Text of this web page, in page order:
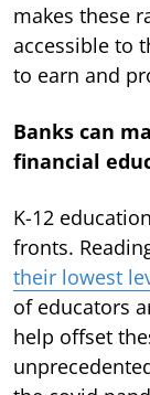
makes these
accessible to
to earn and
Banks can
financial
K-12
fronts.
their lowest
of educators
help offset